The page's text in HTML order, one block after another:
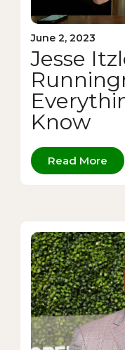
June 2, 2023
Jesse
Know
Read More